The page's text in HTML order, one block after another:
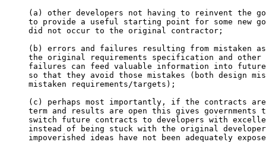
(a) other developers not having to reinvent the
to provide a useful starting point for some new
did not occur to the original contractor;
(b) errors and failures resulting from mistaken
the original requirements specification and other
failures can feed valuable information into
so that they avoid those mistakes (both design
mistaken requirements/targets);
(c) perhaps most importantly, if the contracts
term and results are open this gives governments
switch future contracts to developers with
instead of being stuck with the original developer
impoverished ideas have not been adequately